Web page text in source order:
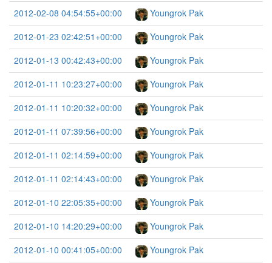
2012-02-08 04:54:55+00:00
Youngrok Pak
2012-01-23 02:42:51+00:00
Youngrok Pak
2012-01-13 00:42:43+00:00
Youngrok Pak
2012-01-11 10:23:27+00:00
Youngrok Pak
2012-01-11 10:20:32+00:00
Youngrok Pak
2012-01-11 07:39:56+00:00
Youngrok Pak
2012-01-11 02:14:59+00:00
Youngrok Pak
2012-01-11 02:14:43+00:00
Youngrok Pak
2012-01-10 22:05:35+00:00
Youngrok Pak
2012-01-10 14:20:29+00:00
Youngrok Pak
2012-01-10 00:41:05+00:00
Youngrok Pak